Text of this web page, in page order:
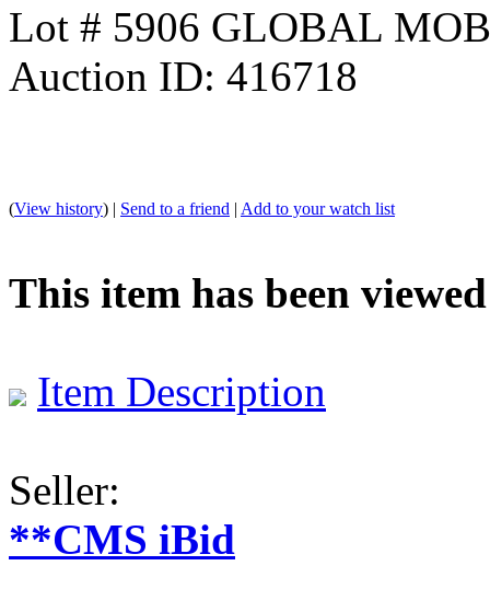
Lot # 5906 GLOBAL
Auction ID: 416718
(View history) | Send to a friend | Add to your watch list
This item has been viewed
Item Description
Seller:
**CMS iBid